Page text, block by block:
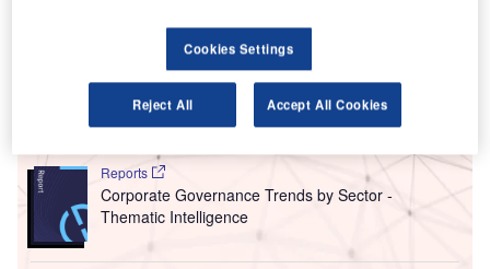
Social Responsibility Trends by Sector - Thematic
Intelligence
Reports
Corporate Governance Trends by Sector -
Thematic Intelligence
Cookies Settings
Reject All Accept All Cookies